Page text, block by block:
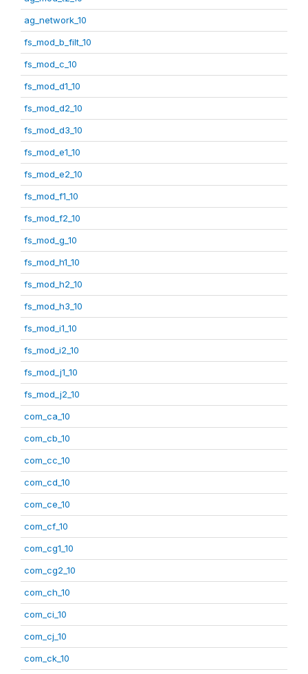
ag_network_10
fs_mod_b_filt_10
fs_mod_c_10
fs_mod_d1_10
fs_mod_d2_10
fs_mod_d3_10
fs_mod_e1_10
fs_mod_e2_10
fs_mod_f1_10
fs_mod_f2_10
fs_mod_g_10
fs_mod_h1_10
fs_mod_h2_10
fs_mod_h3_10
fs_mod_i1_10
fs_mod_i2_10
fs_mod_j1_10
fs_mod_j2_10
com_ca_10
com_cb_10
com_cc_10
com_cd_10
com_ce_10
com_cf_10
com_cg1_10
com_cg2_10
com_ch_10
com_ci_10
com_cj_10
com_ck_10